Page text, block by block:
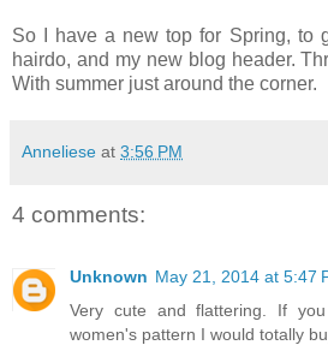
So I have a new top for Spring, to
hairdo, and my new blog header.
With summer just around the corner.
Anneliese at 3:56 PM
4 comments:
Unknown May 21, 2014 at 5:47
Very cute and flattering. If
women's pattern I would totally